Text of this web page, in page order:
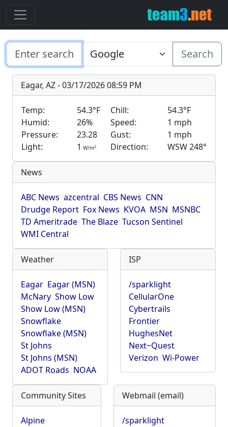
Search
Eagar, AZ - 03/17/2026 08:59 PM
Temp: 54.3°F Chill:
54.3°F
Humid:
26% Speed:
1 mph
Pressure:
23.28 Gust:
1 mph
Light:
1 W/m2 Direction: WSW 248°
News
ABC News azcentral CBS News CNN
Drudge Report Fox News KVOA MSN MSNBC
TD Ameritrade The Blaze Tucson Sentinel
WMI Central
Weather
Eagar Eagar (MSN)
McNary Show Low
Show Low (MSN)
Snowflake
Snowflake (MSN)
St Johns
St Johns (MSN)
ADOT Roads NOAA
ISP
/sparklight
CellularOne
Cybertrails
Frontier
HughesNet
Next~Quest
Verizon Wi-Power
Community Sites
Alpine
Webmail (email)
/sparklight